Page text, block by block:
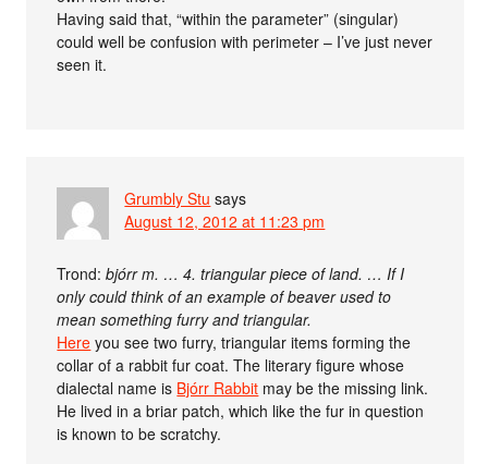
Having said that, “within the parameter” (singular)
could well be confusion with perimeter – I’ve just never
seen it.
Grumbly Stu says
August 12, 2012 at 11:23 pm
Trond:bjórr m. … 4. triangular piece of land. … If I
only could think of an example of beaver used to
mean something furry and triangular.
Here you see two furry, triangular items forming the
collar of a rabbit fur coat. The literary figure whose
dialectal name is Bjórr Rabbit may be the missing link.
He lived in a briar patch, which like the fur in question
is known to be scratchy.